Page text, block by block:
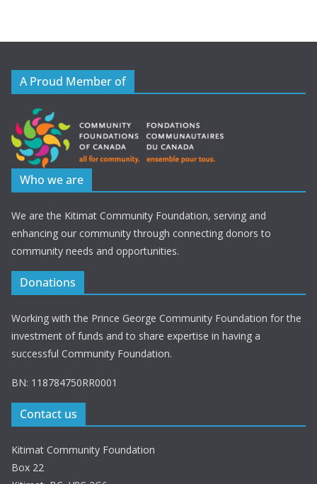
A Proud Member of
Who we are
We are the Kitimat Community Foundation, serving and
enhancing our community through connecting donors to
community needs and opportunities.
Donations
Working with the Prince George Community Foundation for the
investment of funds and to share expertise in having a
successful Community Foundation.
BN: 118784750RR0001
Contact us
Kitimat Community Foundation
Box 22